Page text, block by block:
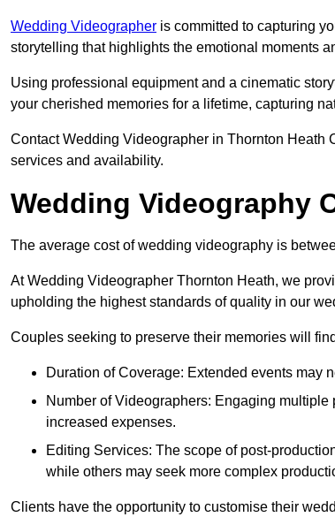
Wedding Videographer is committed to capturing
storytelling that highlights the emotional moments
Using professional equipment and a cinematic
your cherished memories for a lifetime, capturing
Contact Wedding Videographer in Thornton Heath
services and availability.
Wedding Videography
The average cost of wedding videography is
At Wedding Videographer Thornton Heath, we
upholding the highest standards of quality in our
Couples seeking to preserve their memories will
Duration of Coverage: Extended events may
Number of Videographers: Engaging
increased expenses.
Editing Services: The scope of post-
while others may seek more complex
Clients have the opportunity to customise their